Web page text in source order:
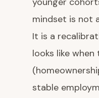
mindset is not
It is a
looks like
stable